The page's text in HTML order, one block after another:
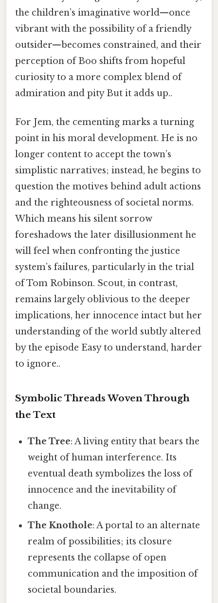
the children’s imaginative world—once
vibrant with the possibility of a friendly
outsider—becomes constrained, and their
perception of Boo shifts from hopeful
curiosity to a more complex blend of
admiration and pity But it adds up..
For Jem, the cementing marks a turning
point in his moral development. He is no
longer content to accept the town’s
simplistic narratives; instead, he begins to
question the motives behind adult actions
and the righteousness of societal norms.
Which means his silent sorrow
foreshadows the later disillusionment he
will feel when confronting the justice
system’s failures, particularly in the trial
of Tom Robinson. Scout, in contrast,
remains largely oblivious to the deeper
implications, her innocence intact but her
understanding of the world subtly altered
by the episode Easy to understand, harder
to ignore..
Symbolic Threads Woven Through
the Text
The Tree: A living entity that bears the
weight of human interference. Its
eventual death symbolizes the loss of
innocence and the inevitability of
change.
The Knothole: A portal to an alternate
realm of possibilities; its closure
represents the collapse of open
communication and the imposition of
societal boundaries.